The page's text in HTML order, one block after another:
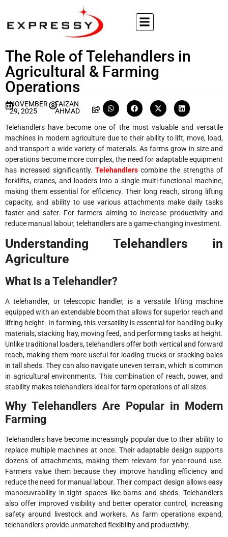
The Role of Telehandlers in
Agricultural & Farming
Operations
NOVEMBER
29, 2025
FAIZAN
AHMAD
Telehandlers have become one of the most valuable and versatile
machines in modern agriculture due to their ability to lift, move, load,
and transport a wide variety of materials. As farms grow in size and
operations become more complex, the need for adaptable equipment
has increased significantly. Telehandlerscombine the strengths of
forklifts, cranes, and loaders into a single multi-functional machine,
making them essential for efficiency. Their long reach, strong lifting
capacity, and ability to use various attachments make daily tasks
faster and safer. For farmers aiming to increase productivity and
reduce manual labour, telehandlers are a game-changing investment.
Understanding Telehandlers in
Agriculture
What Is a Telehandler?
A telehandler, or telescopic handler, is a versatile lifting machine
equipped with an extendable boom that allows for superior reach and
lifting height. In farming, this versatility is essential for handling bulky
materials, stacking hay, moving feed, and performing tasks at height.
Unlike traditional loaders, telehandlers offer both vertical and forward
reach, making them more useful for loading trucks or stacking bales
in tall sheds. They can also navigate uneven terrain, which is common
in agricultural environments. This combination of reach, power, and
stability makes telehandlers ideal for farm operations of all sizes.
Why Telehandlers Are Popular in Modern
Farming
Telehandlers have become increasingly popular due to their ability to
replace multiple machines at once. Their adaptable design supports
dozens of attachments, making them relevant for year-round use.
Farmers value them because they improve handling efficiency and
reduce the need for manual labour. Their compact design allows easy
manoeuvrability in tight spaces like barns and sheds. Telehandlers
also offer improved visibility and better operator control, increasing
safety around livestock and workers. As farm operations expand,
telehandlers provide unmatched flexibility and productivity.